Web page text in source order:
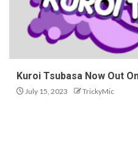
Kuroi Tsubasa Now Out
July 15, 2023 TrickyMic